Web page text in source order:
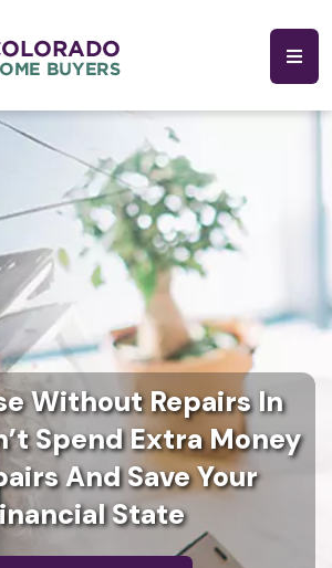
Without Repairs In
Spend Extra Money
And Save Your
State